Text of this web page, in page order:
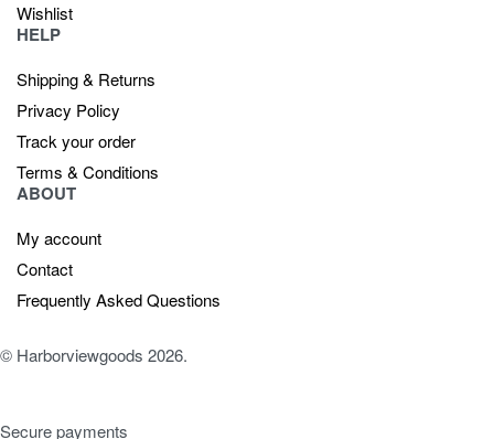
Wishlist
HELP
Shipping & Returns
Privacy Policy
Track your order
Terms & Conditions
ABOUT
My account
Contact
Frequently Asked Questions
© Harborviewgoods 2026.
Secure payments